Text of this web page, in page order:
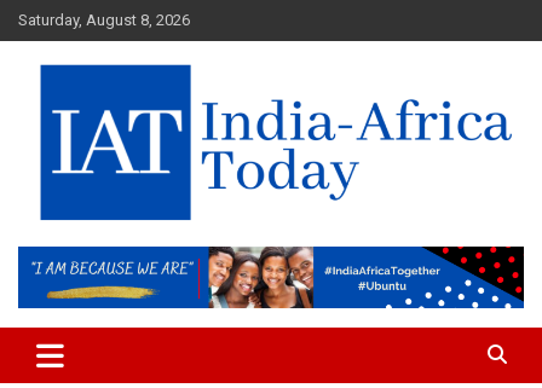
Skip
to
content
Saturday, August 8, 2026
IAT